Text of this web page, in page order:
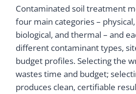
Contaminated soil treatment
four main categories –
biological, and thermal – and
different contaminant types,
budget profiles. Selecting the
wastes time and budget;
produces clean, certifiable